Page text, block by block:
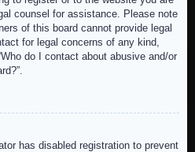
counsel for assistance. Please note
of this board cannot provide legal
for legal concerns of any kind,
do I contact about abusive and/or
has disabled registration to prevent